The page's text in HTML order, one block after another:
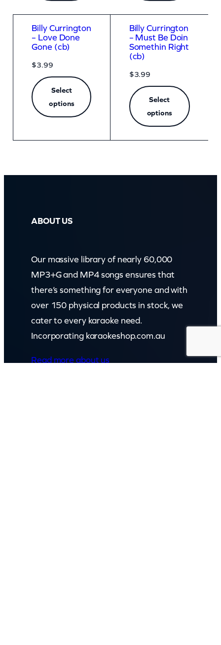
Billy Currington
– Love Done
Gone (cb)
$3.99
Select
options
Billy Currington
– Must Be Doin
Somethin Right
(cb)
$3.99
Select
options
ABOUT US
Our massive library of nearly 60,000
MP3+G and MP4 songs ensures that
there’s something for everyone and with
over 150 physical products in stock, we
cater to every karaoke need.
Incorporating karaokeshop.com.au
Read more about us